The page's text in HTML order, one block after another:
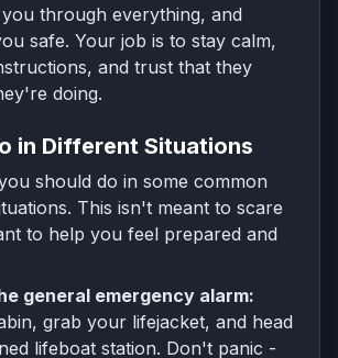
through everything, and
safe. Your job is to stay calm,
and trust that they
doing.
in Different Situations
should do in some common
This isn't meant to scare
to help you feel prepared and
general emergency alarm:
grab your lifejacket, and head
lifeboat station. Don't panic -